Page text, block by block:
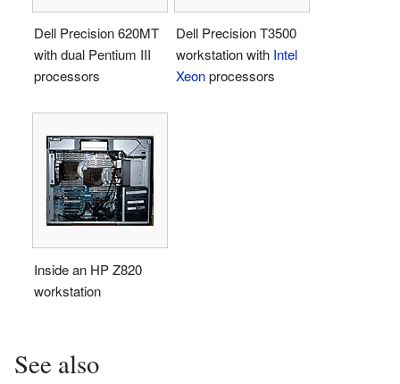
Dell Precision 620MT
with dual Pentium III
processors
Dell Precision T3500
workstation with Intel
Xeonprocessors
Inside an HP Z820
workstation
See also